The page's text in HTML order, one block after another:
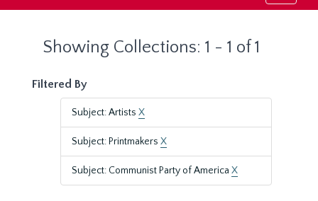
Showing Collections: 1 - 1 of 1
Filtered By
Subject: Artists X
Subject: Printmakers X
Subject: Communist Party of America X